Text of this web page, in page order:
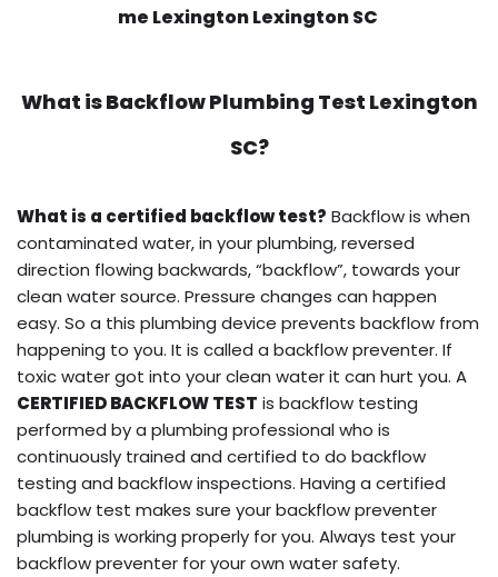
me Lexington Lexington SC
What isBackflow Plumbing Test Lexington
SC?
What is a certified backflow test? Backflow is when
contaminated water, in your plumbing, reversed
direction flowing backwards, “backflow”, towards your
clean water source. Pressure changes can happen
easy. So a this plumbing device prevents backflow from
happening to you. It is called a backflow preventer. If
toxic water got into your clean water it can hurt you. A
CERTIFIED BACKFLOW TEST is backflow testing
performed by a plumbing professional who is
continuously trained and certified to do backflow
testing and backflow inspections. Having a certified
backflow test makes sure your backflow preventer
plumbing is working properly for you. Always test your
backflow preventer for your own water safety.